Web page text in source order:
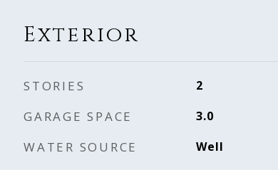
Exterior
STORIES 2
GARAGE SPACE 3.0
WATER SOURCE Well